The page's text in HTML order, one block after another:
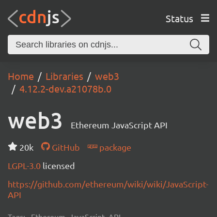
Status
Home Libraries
web3
4.12.2-dev.a21078b.0
web3 Ethereum JavaScript API
20k GitHub
package
LGPL-3.0 licensed
https://github.com/ethereum/wiki/wiki/JavaScript-
API